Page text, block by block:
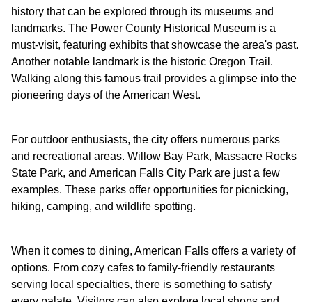
history that can be explored through its museums and
landmarks. The Power County Historical Museum is a
must-visit, featuring exhibits that showcase the area's past.
Another notable landmark is the historic Oregon Trail.
Walking along this famous trail provides a glimpse into the
pioneering days of the American West.
For outdoor enthusiasts, the city offers numerous parks
and recreational areas. Willow Bay Park, Massacre Rocks
State Park, and American Falls City Park are just a few
examples. These parks offer opportunities for picnicking,
hiking, camping, and wildlife spotting.
When it comes to dining, American Falls offers a variety of
options. From cozy cafes to family-friendly restaurants
serving local specialties, there is something to satisfy